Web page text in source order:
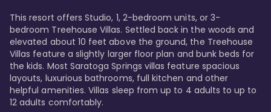
This resort offers Studio, 1, 2-bedroom units, or 3-
bedroom Treehouse Villas. Settled back in the woods and
elevated about 10 feet above the ground, the Treehouse
Villas feature a slightly larger floor plan and bunk beds for
the kids. Most Saratoga Springs villas feature spacious
layouts, luxurious bathrooms, full kitchen and other
helpful amenities. Villas sleep from up to 4 adults to up to
12 adults comfortably.